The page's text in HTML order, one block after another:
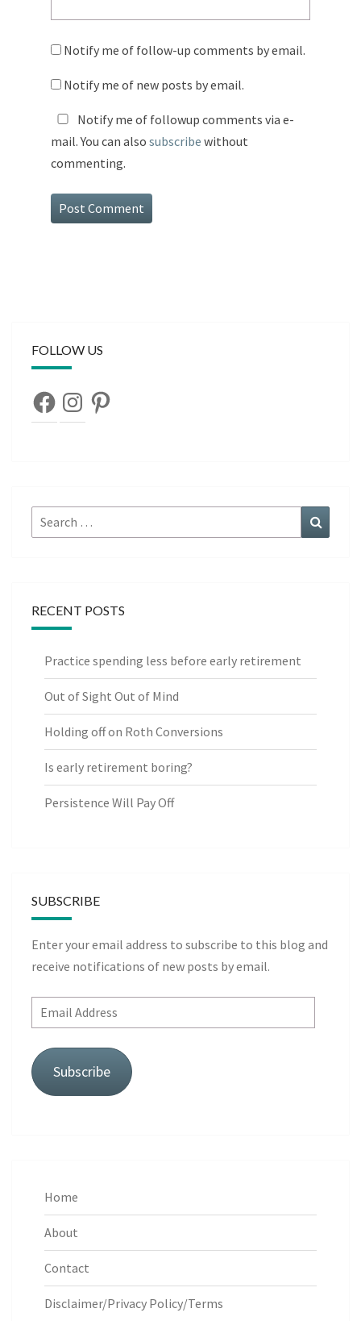
Notify me of follow-up comments by email.
Notify me of new posts by email.
Notify me of followup comments via e-
mail. You can also subscribe without
commenting.
FOLLOW US
FacebookInstagramPinterest
Search
for:
RECENT POSTS
Practice spending less before early retirement
Out of Sight Out of Mind
Holding off on Roth Conversions
Is early retirement boring?
Persistence Will Pay Off
SUBSCRIBE
Enter your email address to subscribe to this blog and
receive notifications of new posts by email.
Email
Address
Subscribe
Home
About
Contact
Disclaimer/Privacy Policy/Terms